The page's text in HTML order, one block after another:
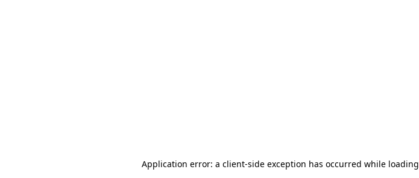
Application error: a client-side exception has occurred while loading